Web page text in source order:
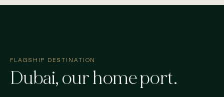
FLAGSHIP DESTINATION
Dubai, our home port.